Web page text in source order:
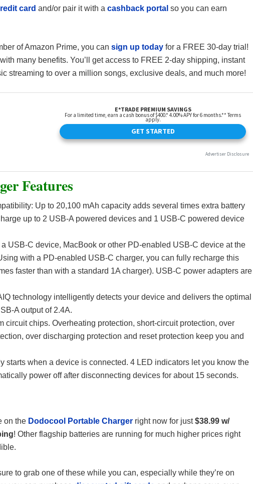
card and/or pair it with a cashback portal so you can earn
of Amazon Prime, you can sign up today for a FREE 30-day trial!
many benefits. You’ll get access to FREE 2-day shipping, instant
streaming to over a million songs, exclusive deals, and much more!
Features
Up to 20,100 mAh capacity adds several times extra battery
up to 2 USB-A powered devices and 1 USB-C powered device
USB-C device, MacBook or other PD-enabled USB-C device at the
with a PD-enabled USB-C charger, you can fully recharge this
faster than with a standard 1A charger). USB-C power adapters are
technology intelligently detects your device and delivers the optimal
A output of 2.4A.
circuit chips. Overheating protection, short-circuit protection, over
over discharging protection and reset protection keep you and
starts when a device is connected. 4 LED indicators let you know the
power off after disconnecting devices for about 15 seconds.
on the Dodocool Portable Charger right now for just$38.99 w/
! Other flagship batteries are running for much higher prices right
to grab one of these while you can, especially while they’re on